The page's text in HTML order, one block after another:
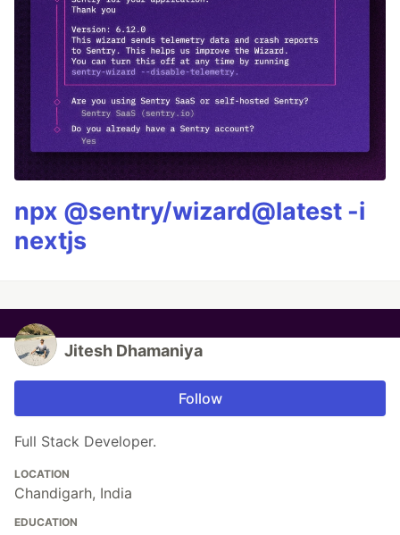
npx @sentry/wizard@latest -i
nextjs
Jitesh Dhamaniya
Follow
Full Stack Developer.
LOCATION
Chandigarh, India
EDUCATION